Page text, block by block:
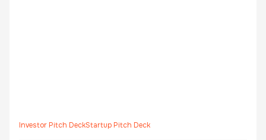
Investor Pitch DeckStartup Pitch Deck